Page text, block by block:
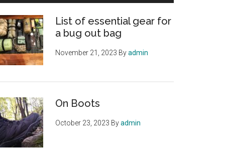
List of essential gear for
a bug out bag
November 21, 2023 Byadmin
On Boots
October 23, 2023 Byadmin